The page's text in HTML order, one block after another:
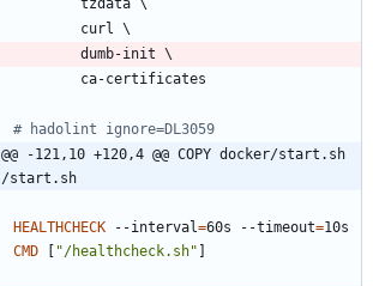
        tzdata
\
        curl
\
        dumb-init
\
        ca-certificates
# hadolint ignore=DL3059
@@ -121,10 +120,4 @@ COPY docker/start.sh
/start.sh
HEALTHCHECK --interval=60s --timeout=
CMD
"/healthcheck.sh"